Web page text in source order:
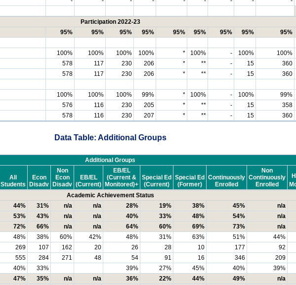
Participation 2022-23
95% 95% 95% 95% 95% 95% 95% 95%
95%
100% 100% 100% 100% * 100% - 100%
100%
578 117 230 206 * ** - 15
360
578 117 230 206 * ** - 15
360
100% 100% 100% 99% * 100% - 100%
99%
576 116 230 205 * ** - 15
358
578 116 230 207 * ** - 15 360
Data Table: Additional Groups
Additional Groups
All
Students
Econ
Disadv
Non
Econ
Disadv
EB/EL
(Current)
EB/EL
(Current &
Monitored)+
Special Ed
(Current)
Special Ed
(Former)
Continuously
Enrolled
Non
Continuously
Enrolled
Academic Achievement Status
44% 31% n/a n/a 28% 19% 38% 45% n/a
53% 43% n/a n/a 40% 33% 48% 54% n/a
72% 66% n/a n/a 64% 60% 69% 73% n/a
48% 38% 60% 42% 48% 31% 63% 51% 44%
269 107 162 20 26 28 10 177 92
555 284 271 48 54 91 16 346 209
40% 33% 39% 27% 45% 40%
39%
47% 35% n/a n/a 36% 22% 44% 49% n/a